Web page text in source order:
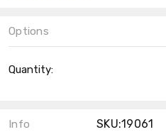
Options
Stock:
Quantity:
Info SKU:19061